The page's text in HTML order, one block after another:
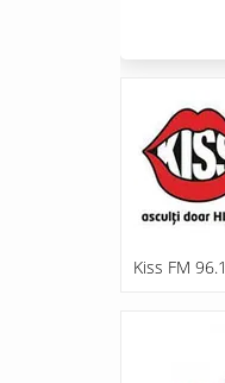
Kiss FM 96.1